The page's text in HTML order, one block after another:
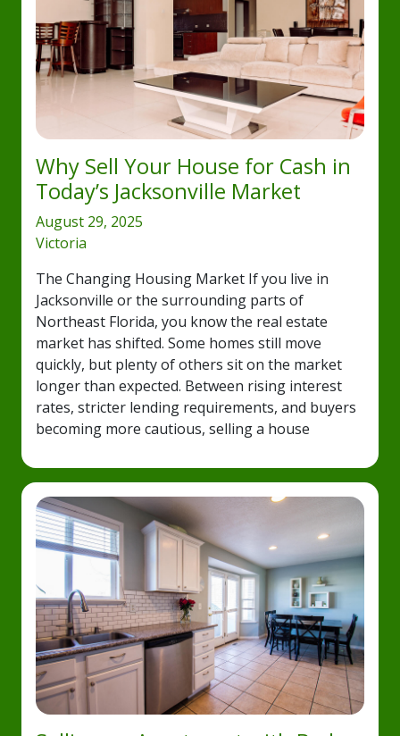
Why Sell Your House for Cash in
Today’s Jacksonville Market
August 29, 2025
Victoria
The Changing Housing Market If you live in
Jacksonville or the surrounding parts of
Northeast Florida, you know the real estate
market has shifted. Some homes still move
quickly, but plenty of others sit on the market
longer than expected. Between rising interest
rates, stricter lending requirements, and buyers
becoming more cautious, selling a house